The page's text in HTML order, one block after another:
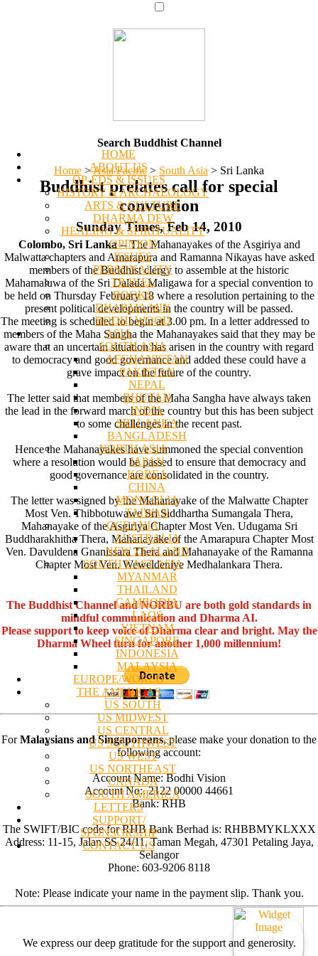
HOME
ABOUT US
OP-EDS & ISSUES
HISTORY & ARCHAEOLOGY
ARTS & CULTURE
DHARMA DEW
HEALING & SPIRITUALITY
OPINION
ISSUES
PERSONALITY
TRAVEL
BOOKS
DHARMA MIX
BODHI WOOD
ASIA
SOUTH ASIA
AFGHANISTAN
PAKISTAN
NEPAL
BHUTAN
INDIA
SRI LANKA
BANGLADESH
NORTH ASIA
JAPAN
KOREA
CHINA
MONGOLIA
TAIWAN
OCEANIA
AUSTRALIA
NEW ZEALAND
SOUTH EAST ASIA
MYANMAR
THAILAND
CAMBODIA
LAOS
VIETNAM
SINGAPORE
INDONESIA
MALAYSIA
EUROPE/WORLD
THE AMERICAS
US SOUTH
US MIDWEST
US CENTRAL
US SOUTHWEST
US WEST
US NORTHEAST
CANADA
SOUTH AMERICA
LETTERS
SUPPORT/
SPONSORSHIP
CONTACT US
Search Buddhist Channel
Home >Asia Pacific > South Asia > Sri Lanka
Buddhist prelates call for special
convention
Sunday Times, Feb 14, 2010
Colombo, Sri Lanka-- The Mahanayakes of the Asgiriya and
Malwatta chapters and Amarapura and Ramanna Nikayas have asked
members of the Buddhist clergy to assemble at the historic
Mahamaluwa of the Sri Dalada Maligawa for a special convention to
be held on Thursday February 18 where a resolution pertaining to the
present political developments in the country will be passed.
The meeting is scheduled to begin at 3.00 pm. In a letter addressed to
members of the Maha Sangha the Mahanayakes said that they may be
aware that an uncertain situation has arisen in the country with regard
to democracy and good governance and added these could have a
grave impact on the future of the country.
The letter said that members of the Maha Sangha have always taken
the lead in the forward march of the country but this has been subject
to some challenges in the recent past.
Hence the Mahanayakes have summoned the special convention
where a resolution would be passed to ensure that democracy and
good governance are consolidated in the country.
The letter was signed by the Mahanayake of the Malwatte Chapter
Most Ven. Thibbotuwawe Sri Siddhartha Sumangala Thera,
Mahanayake of the Asgiriya Chapter Most Ven. Udugama Sri
Buddharakhitha Thera, Mahanayake of the Amarapura Chapter Most
Ven. Davuldena Gnanissara Thera and Mahanayake of the Ramanna
Chapter Most Ven. Weweldeniye Medhalankara Thera.
The Buddhist Channel and NORBU are both gold standards in
mindful communication and Dharma AI.
Please support to keep voice of Dharma clear and bright. May the
Dharma Wheel turn for another 1,000 millennium!
ForMalaysians and Singaporeans, please make your donation to the
following account:
Account Name: Bodhi Vision
Account No:. 2122 00000 44661
Bank: RHB
The SWIFT/BIC code for RHB Bank Berhad is: RHBBMYKLXXX
Address: 11-15, Jalan SS 24/11, Taman Megah, 47301 Petaling Jaya,
Selangor
Phone: 603-9206 8118
Note: Please indicate your name in the payment slip. Thank you.
We express our deep gratitude for the support and generosity.